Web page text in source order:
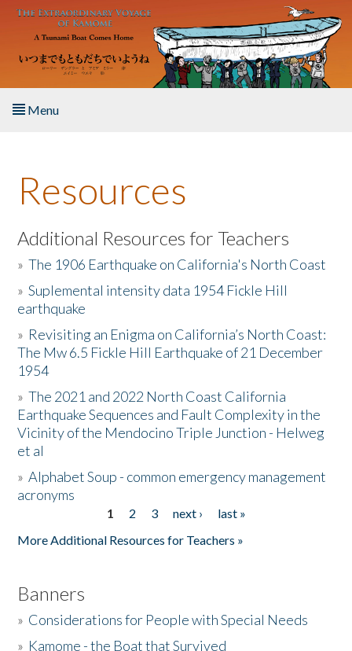
Skip to main content
Menu
About the Book
Listen to the Book
Activities
The Story & Student Exchange
Resources
Donate
Resources
Additional Resources for Teachers
»The 1906 Earthquake on California's North Coast
»Suplemental intensity data 1954 Fickle Hill
earthquake
» Revisiting an Enigma on California’s North Coast:
The Mw 6.5 Fickle Hill Earthquake of 21 December
1954
»The 2021 and 2022 North Coast California
Earthquake Sequences and Fault Complexity in the
Vicinity of the Mendocino Triple Junction - Helweg
et al
»Alphabet Soup - common emergency management
acronyms
1 2 3 next ›
last »
More Additional Resources for Teachers »
Banners
» Considerations for People with Special Needs
» Kamome - the Boat that Survived